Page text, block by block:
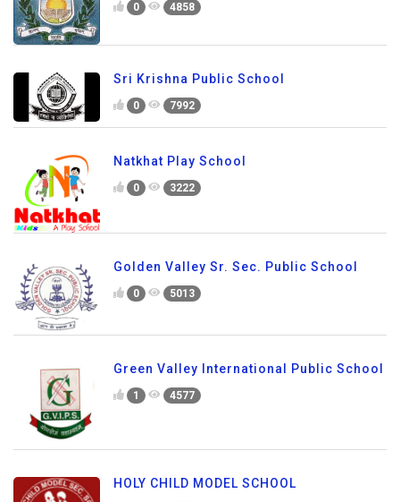
0 4858
Sri Krishna Public School
0 7992
Natkhat Play School
0 3222
Golden Valley Sr. Sec. Public School
0 5013
Green Valley International Public School
1 4577
HOLY CHILD MODEL SCHOOL